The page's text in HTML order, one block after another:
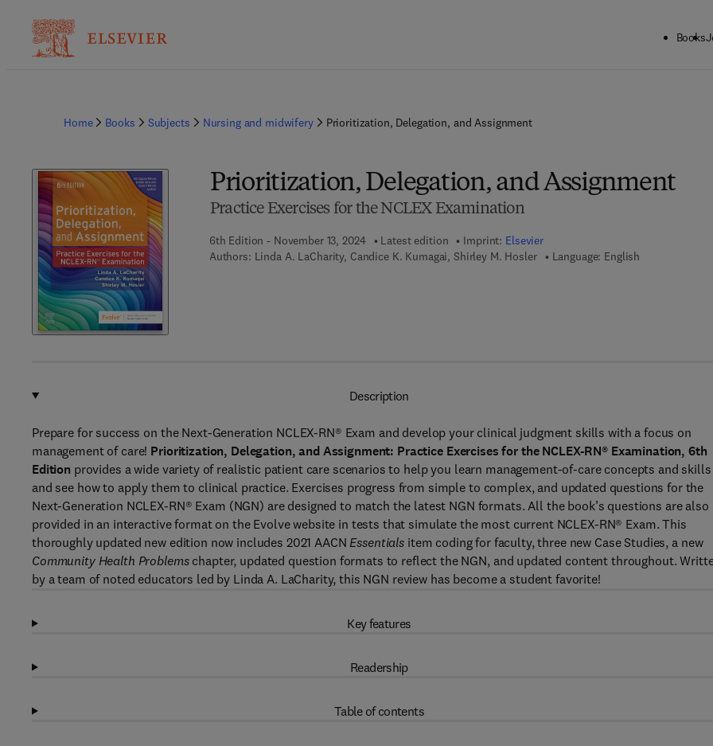
Books
Home Books Subjects Nursing and midwifery Prioritization, Delegation, and Assignment
Prioritization, Delegation, and Assignment
Practice Exercises for the NCLEX Examination
6th Edition - November 13, 2024 Latest edition Imprint: Elsevier
Authors: Linda A. LaCharity, Candice K. Kumagai, Shirley M. Hosler Language: English
Description
Prepare for success on the Next-Generation NCLEX-RN® Exam and develop your clinical judgment skills with a focus on
management of care! Prioritization, Delegation, and Assignment: Practice Exercises for the NCLEX-RN® Examination, 6th
Edition provides a wide variety of realistic patient care scenarios to help you learn management-of-care concepts and skills
and see how to apply them to clinical practice. Exercises progress from simple to complex, and updated questions for the
Next-Generation NCLEX-RN® Exam (NGN) are designed to match the latest NGN formats. All the book’s questions are also
provided in an interactive format on the Evolve website in tests that simulate the most current NCLEX-RN® Exam. This
thoroughly updated new edition now includes 2021 AACN Essentials item coding for faculty, three new Case Studies, a new
Community Health Problemschapter, updated question formats to reflect the NGN, and updated content throughout.
by a team of noted educators led by Linda A. LaCharity, this NGN review has become a student favorite!
Key features
Readership
Table of contents